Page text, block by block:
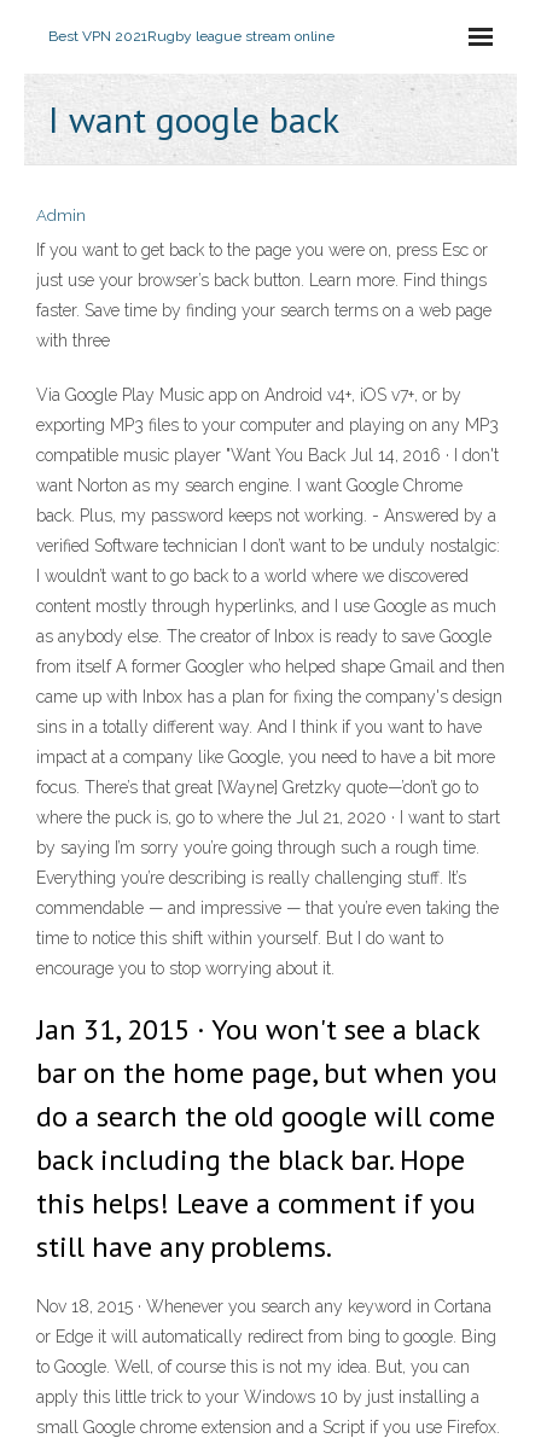
Best VPN 2021Rugby league stream online
I want google back
Admin
If you want to get back to the page you were on, press Esc or
just use your browser’s back button. Learn more. Find things
faster. Save time by finding your search terms on a web page
with three
Via Google Play Music app on Android v4+, iOS v7+, or by
exporting MP3 files to your computer and playing on any MP3
compatible music player "Want You Back Jul 14, 2016 · I don't
want Norton as my search engine. I want Google Chrome
back. Plus, my password keeps not working. - Answered by a
verified Software technician I don’t want to be unduly nostalgic:
I wouldn’t want to go back to a world where we discovered
content mostly through hyperlinks, and I use Google as much
as anybody else. The creator of Inbox is ready to save Google
from itself A former Googler who helped shape Gmail and then
came up with Inbox has a plan for fixing the company's design
sins in a totally different way. And I think if you want to have
impact at a company like Google, you need to have a bit more
focus. There’s that great [Wayne] Gretzky quote—’don’t go to
where the puck is, go to where the Jul 21, 2020 · I want to start
by saying I’m sorry you’re going through such a rough time.
Everything you’re describing is really challenging stuff. It’s
commendable — and impressive — that you’re even taking the
time to notice this shift within yourself. But I do want to
encourage you to stop worrying about it.
Jan 31, 2015 · You won't see a black
bar on the home page, but when you
do a search the old google will come
back including the black bar. Hope
this helps! Leave a comment if you
still have any problems.
Nov 18, 2015 · Whenever you search any keyword in Cortana
or Edge it will automatically redirect from bing to google. Bing
to Google. Well, of course this is not my idea. But, you can
apply this little trick to your Windows 10 by just installing a
small Google chrome extension and a Script if you use Firefox.